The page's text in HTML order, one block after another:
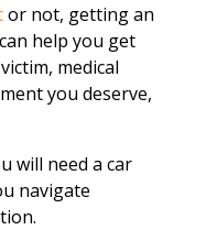
or not, getting an
help you get
medical
you deserve,
will need a car
navigate